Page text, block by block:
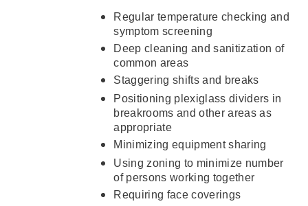
Regular temperature checking and
symptom screening
Deep cleaning and sanitization of
common areas
Staggering shifts and breaks
Positioning plexiglass dividers in
breakrooms and other areas as
appropriate
Minimizing equipment sharing
Using zoning to minimize number
of persons working together
Requiring face coverings